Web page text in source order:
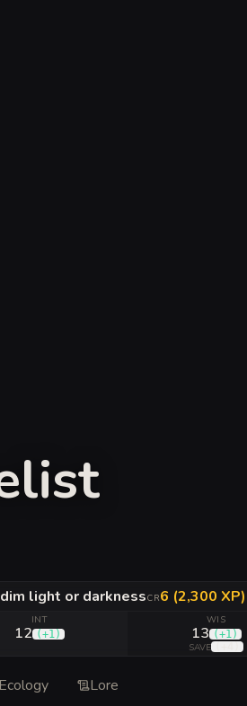
light or darknessCR6 (2,300 XP)
INT
12 (+1 )
WIS
13 (+1 )
SAVE
Ecology Lore